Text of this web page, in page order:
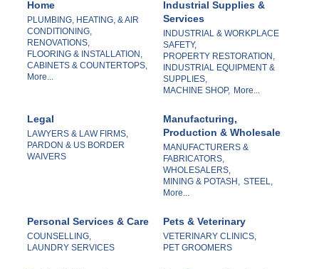
Home
PLUMBING, HEATING, & AIR
CONDITIONING,
RENOVATIONS,
FLOORING & INSTALLATION,
CABINETS & COUNTERTOPS,
More...
Industrial Supplies &
Services
INDUSTRIAL & WORKPLACE
SAFETY,
PROPERTY RESTORATION,
INDUSTRIAL EQUIPMENT &
SUPPLIES,
MACHINE SHOP, More...
Legal
LAWYERS & LAW FIRMS,
PARDON & US BORDER
WAIVERS
Manufacturing,
Production & Wholesale
MANUFACTURERS &
FABRICATORS,
WHOLESALERS,
MINING & POTASH, STEEL,
More...
Personal Services & Care
COUNSELLING,
LAUNDRY SERVICES
Pets & Veterinary
VETERINARY CLINICS,
PET GROOMERS